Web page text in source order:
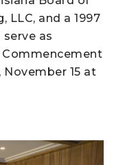
LLC, and a 1997
as
Commencement
November 15 at